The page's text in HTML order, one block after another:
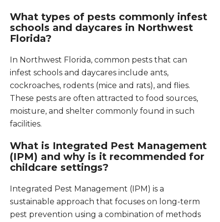
What types of pests commonly infest
schools and daycares in Northwest
Florida?
In Northwest Florida, common pests that can
infest schools and daycares include ants,
cockroaches, rodents (mice and rats), and flies.
These pests are often attracted to food sources,
moisture, and shelter commonly found in such
facilities.
What is Integrated Pest Management
(IPM) and why is it recommended for
childcare settings?
Integrated Pest Management (IPM) is a
sustainable approach that focuses on long-term
pest prevention using a combination of methods